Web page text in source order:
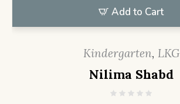
Add to Cart
Kindergarten, LKG
Nilima Shabd